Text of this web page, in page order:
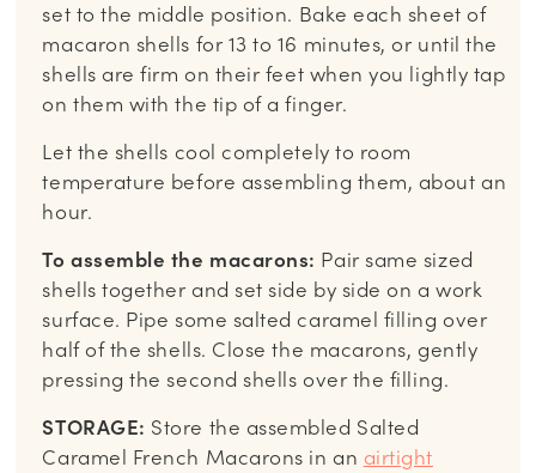
set to the middle position. Bake each sheet of
macaron shells for 13 to 16 minutes, or until the
shells are firm on their feet when you lightly tap
on them with the tip of a finger.
Let the shells cool completely to room
temperature before assembling them, about an
hour.
To assemble the macarons: Pair same sized
shells together and set side by side on a work
surface. Pipe some salted caramel filling over
half of the shells. Close the macarons, gently
pressing the second shells over the filling.
STORAGE: Store the assembled Salted
Caramel French Macarons in an airtight